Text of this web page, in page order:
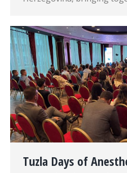
Tuzla Days of